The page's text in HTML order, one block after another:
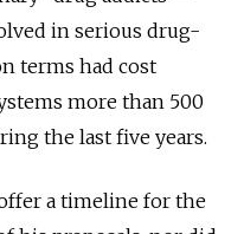
in serious drug-
terms had cost
more than 500
the last five years.
a timeline for the